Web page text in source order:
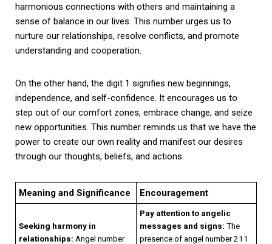
harmonious connections with others and maintaining a
sense of balance in our lives. This number urges us to
nurture our relationships, resolve conflicts, and promote
understanding and cooperation.
On the other hand, the digit 1 signifies new beginnings,
independence, and self-confidence. It encourages us to
step out of our comfort zones, embrace change, and seize
new opportunities. This number reminds us that we have the
power to create our own reality and manifest our desires
through our thoughts, beliefs, and actions.
Meaning and Significance Encouragement
Seeking harmony in
relationships: Angel number
Pay attention to angelic
messages and signs: The
presence of angel number 211